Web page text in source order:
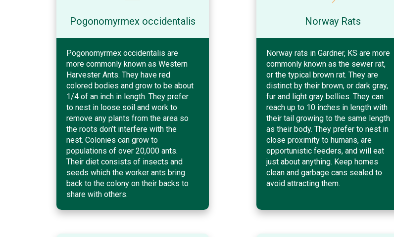
Pogonomyrmex occidentalis
Pogonomyrmex occidentalis are
more commonly known as Western
Harvester Ants. They have red
colored bodies and grow to be about
1/4 of an inch in length. They prefer
to nest in loose soil and work to
remove any plants from the area so
the roots don’t interfere with the
nest. Colonies can grow to
populations of over 20,000 ants.
Their diet consists of insects and
seeds which the worker ants bring
back to the colony on their backs to
share with others.
Norway Rats
Norway rats in Gardner, KS are more
commonly known as the sewer rat,
or the typical brown rat. They are
distinct by their brown, or dark gray,
fur and light gray bellies. They can
reach up to 10 inches in length with
their tail growing to the same length
as their body. They prefer to nest in
close proximity to humans, are
opportunistic feeders, and will eat
just about anything. Keep homes
clean and garbage cans sealed to
avoid attracting them.